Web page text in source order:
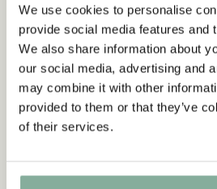
We use cookies to personalise
provide social media features and
We also share information about
our social media, advertising and
may combine it with other
provided to them or that they’ve
of their services.
Party-kit - Cups, plates,
napkins & balloons
19.90 EUR
GO TO PRODUCT